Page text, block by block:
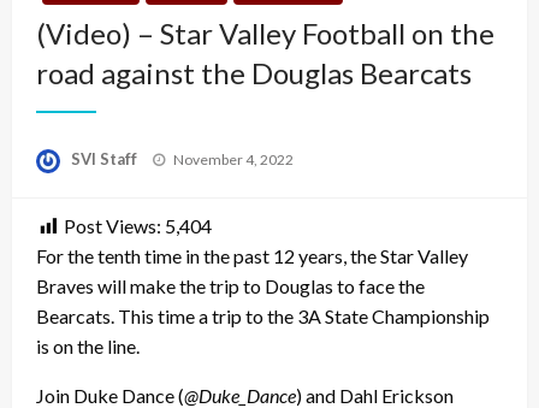
(Video) – Star Valley Football on the
road against the Douglas Bearcats
SVI Staff
Posted
November 4, 2022
Post Views: 5,404
For the tenth time in the past 12 years, the Star Valley
Braves will make the trip to Douglas to face the
Bearcats. This time a trip to the 3A State Championship
is on the line.
Join Duke Dance (@Duke_Dance) and Dahl Erickson